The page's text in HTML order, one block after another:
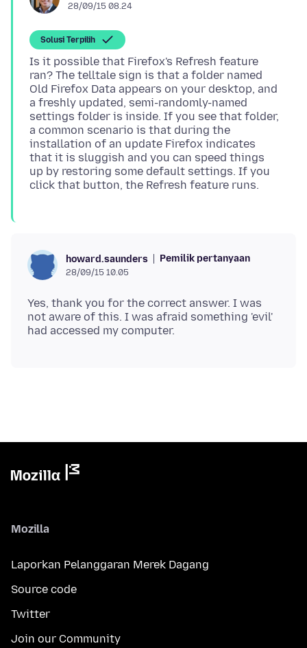
28/09/15 08.24
Solusi Terpilih
Is it possible that Firefox's Refresh feature
ran? The telltale sign is that a folder named
Old Firefox Data appears on your desktop, and
a freshly updated, semi-randomly-named
settings folder is inside. If you see that folder,
a common scenario is that during the
installation of an update Firefox indicates
that it is sluggish and you can speed things
up by restoring some default settings. If you
howard.saunders Pemilik pertanyaan
28/09/15 10.05
Yes, thank you for the correct answer. I was
not aware of this. I was afraid something 'evil'
Mozilla
Laporkan Pelanggaran Merek Dagang
Source code
Twitter
Join our Community